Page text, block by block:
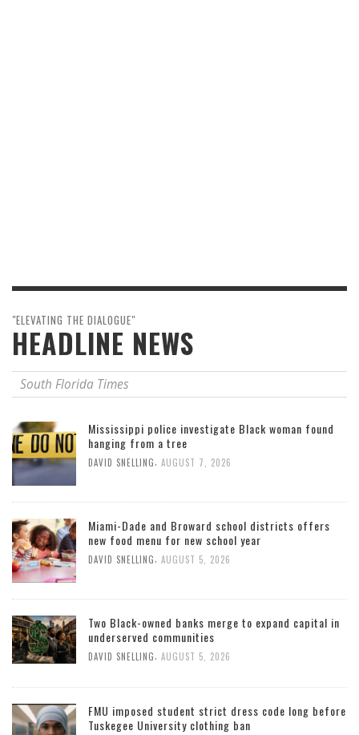
"ELEVATING THE DIALOGUE"
HEADLINE NEWS
South Florida Times
Mississippi police investigate Black woman found
hanging from a tree
DAVID SNELLING, AUGUST 7, 2026
Miami-Dade and Broward school districts offers
new food menu for new school year
DAVID SNELLING, AUGUST 5, 2026
Two Black-owned banks merge to expand capital in
underserved communities
DAVID SNELLING, AUGUST 5, 2026
FMU imposed student strict dress code long before
Tuskegee University clothing ban